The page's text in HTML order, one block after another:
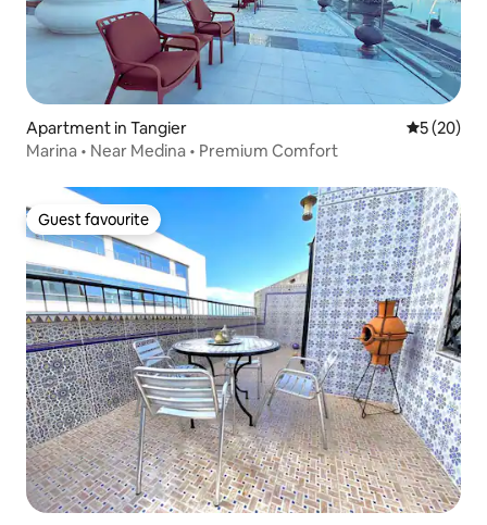
Apartment in Tangier 5 out of 5
5 (20)
Marina • Near Medina • Premium Comfort
Guest favourite
Guest favourite